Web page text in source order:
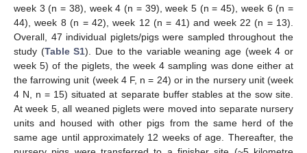
week 3 (n = 38), week 4 (n = 39), week 5 (n = 45), week 6 (n =
44), week 8 (n = 42), week 12 (n = 41) and week 22 (n = 13).
Overall, 47 individual piglets/pigs were sampled throughout the
study (Table S1). Due to the variable weaning age (week 4 or
week 5) of the piglets, the week 4 sampling was done either at
the farrowing unit (week 4 F, n = 24) or in the nursery unit (week
4 N, n = 15) situated at separate buffer stables at the sow site.
At week 5, all weaned piglets were moved into separate nursery
units and housed with other pigs from the same herd of the
same age until approximately 12 weeks of age. Thereafter, the